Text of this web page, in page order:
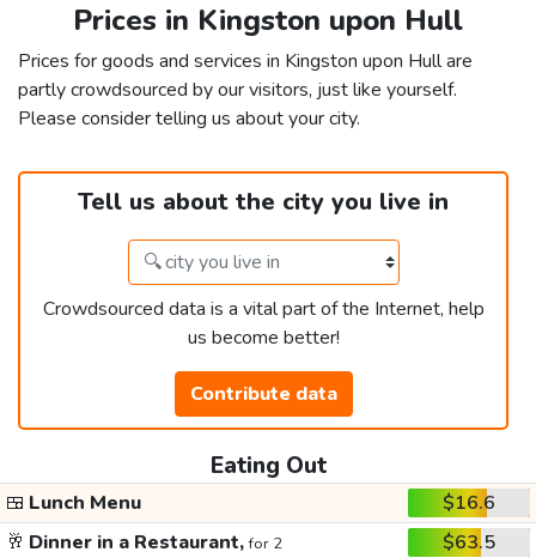
Prices in Kingston upon Hull
Prices for goods and services in Kingston upon Hull are
partly crowdsourced by our visitors, just like yourself.
Please consider telling us about your city.
Tell us about the city you live in
Crowdsourced data is a vital part of the Internet, help
us become better!
Contribute data
Eating Out
🍱 Lunch Menu
$16.6
🥂 Dinner in a Restaurant,for 2
$63.5